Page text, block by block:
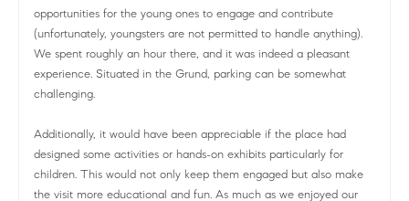
opportunities for the young ones to engage and contribute
(unfortunately, youngsters are not permitted to handle anything).
We spent roughly an hour there, and it was indeed a pleasant
experience. Situated in the Grund, parking can be somewhat
challenging.
Additionally, it would have been appreciable if the place had
designed some activities or hands-on exhibits particularly for
children. This would not only keep them engaged but also make
the visit more educational and fun. As much as we enjoyed our